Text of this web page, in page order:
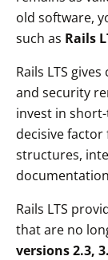
old software,
such as Rails
Rails LTS
and security
invest in
decisive
structures,
Rails LTS
that are no
versions 2.3,